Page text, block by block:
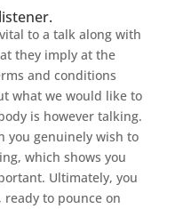
to a talk along with
they imply at the
and conditions
what we would like to
is however talking.
you genuinely wish to
which shows you
Ultimately, you
ready to pounce on